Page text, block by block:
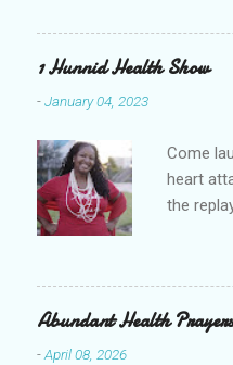
re-runs
you're
1 Hunnid Health Show
-January 04, 2023
Come
heart
the
Tylene
Abundant Health Prayers
-April 08, 2026